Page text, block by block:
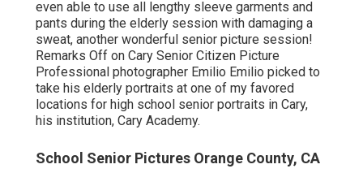
even able to use all lengthy sleeve garments and
pants during the elderly session with damaging a
sweat, another wonderful senior picture session!
Remarks Off on Cary Senior Citizen Picture
Professional photographer Emilio Emilio picked to
take his elderly portraits at one of my favored
locations for high school senior portraits in Cary,
his institution, Cary Academy.
School Senior Pictures Orange County, CA